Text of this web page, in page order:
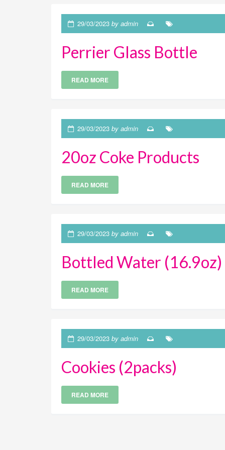
29/03/2023by admin
Perrier Glass Bottle
READ MORE
29/03/2023by admin
20oz Coke Products
READ MORE
29/03/2023by admin
Bottled Water (16.9oz)
READ MORE
29/03/2023by admin
Cookies (2packs)
READ MORE